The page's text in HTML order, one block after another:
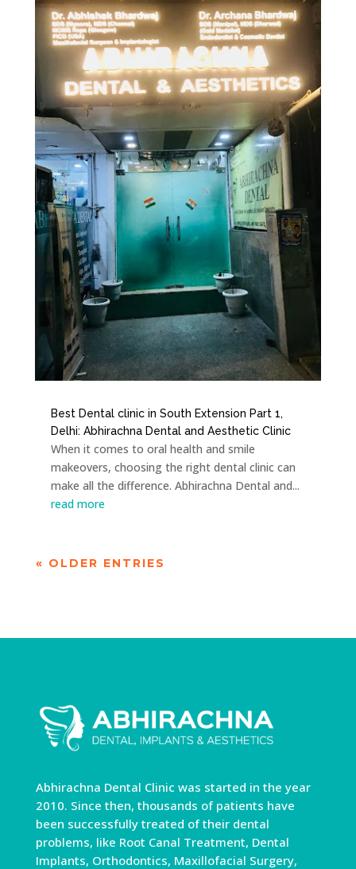
Best Dental clinic in South Extension Part 1,
Delhi: Abhirachna Dental and Aesthetic Clinic
When it comes to oral health and smile
makeovers, choosing the right dental clinic can
make all the difference. Abhirachna Dental and...
read more
« OLDER ENTRIES
Abhirachna Dental Clinic was started in the year
2010. Since then, thousands of patients have
been successfully treated of their dental
problems, like Root Canal Treatment, Dental
Implants, Orthodontics, Maxillofacial Surgery,